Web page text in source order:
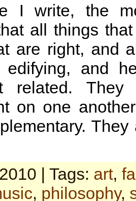
I write, the
all things
are right, and
edifying, and
related. They
on one
| Tags: art,
, philosophy,